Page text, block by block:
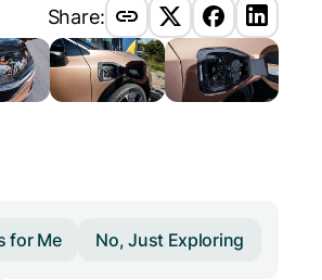
Share:
for Me No, Just Exploring